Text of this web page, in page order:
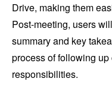
Drive, making them
Post-meeting, users
summary and key
process of following
responsibilities.